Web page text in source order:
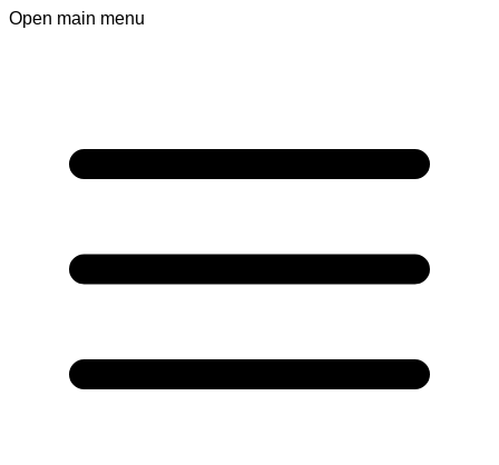
Open main menu